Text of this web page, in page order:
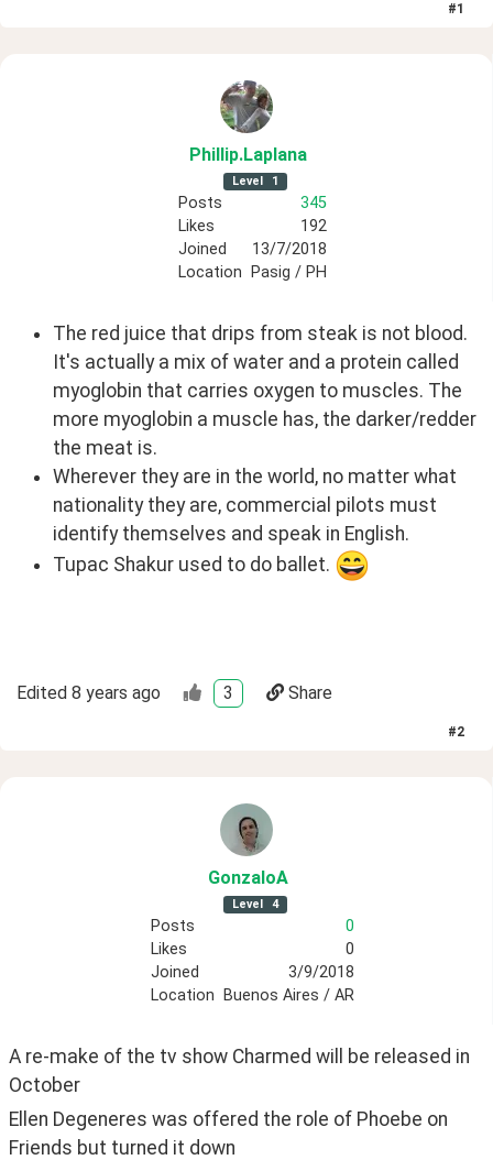
#1
Phillip.Laplana
Level 1
Posts
345
Likes
192
Joined
13/7/2018
Location
Pasig / PH
The red juice that drips from steak is not blood.
It's actually a mix of water and a protein called
myoglobin that carries oxygen to muscles. The
more myoglobin a muscle has, the darker/redder
the meat is.
Wherever they are in the world, no matter what
nationality they are, commercial pilots must
identify themselves and speak in English.
Tupac Shakur used to do ballet.
Edited 8 years ago 3 Share
#2
GonzaloA
Level 4
Posts
0
Likes
0
Joined
3/9/2018
Location
Buenos Aires / AR
A re-make of the tv show Charmed will be released in
October
Ellen Degeneres was offered the role of Phoebe on
Friends but turned it down